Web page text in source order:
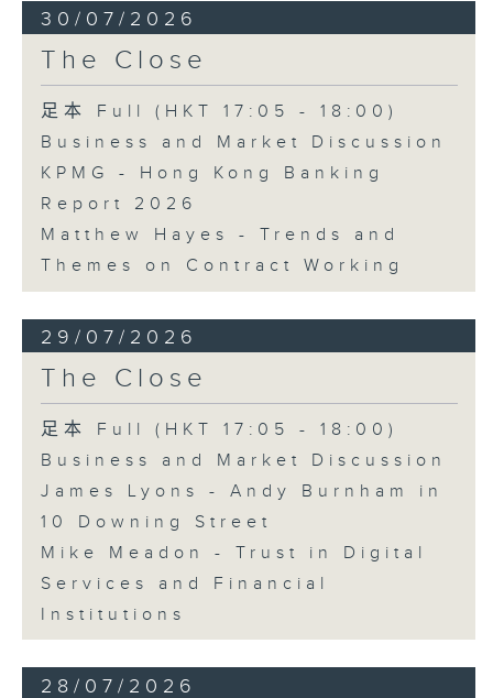
30/07/2026
The Close
足本 Full (HKT 17:05 - 18:00)
Business and Market Discussion
KPMG - Hong Kong Banking
Report 2026
Matthew Hayes - Trends and
Themes on Contract Working
29/07/2026
The Close
足本 Full (HKT 17:05 - 18:00)
Business and Market Discussion
James Lyons - Andy Burnham in
10 Downing Street
Mike Meadon - Trust in Digital
Services and Financial
Institutions
28/07/2026